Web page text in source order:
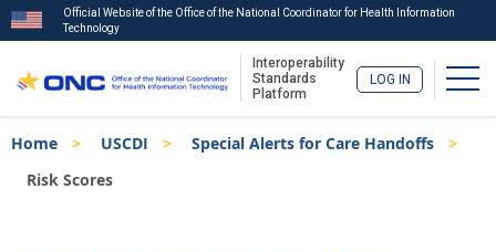
to
main
Official Website of the Office of the National Coordinator for Health Information
Technology
Interoperability
Standards
Platform
LOG IN
Breadcrumb
Home USCDI
Special Alerts for Care Handoffs
Risk Scores